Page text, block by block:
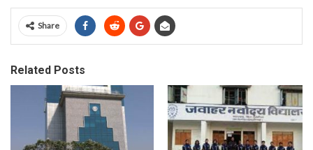
Share
Related Posts